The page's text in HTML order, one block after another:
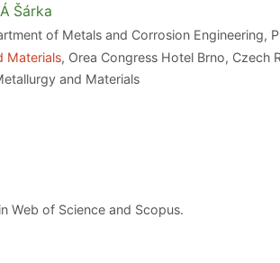
Šárka
of Metals and Corrosion Engineering,
Materials, Orea Congress Hotel Brno,
and Materials
Web of Science and Scopus.